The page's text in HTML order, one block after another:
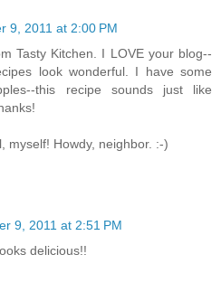
9, 2011 at 2:00 PM
Tasty Kitchen. I LOVE your blog--
look wonderful. I have some
this recipe sounds just like
myself! Howdy, neighbor. :-)
9, 2011 at 2:51 PM
delicious!!